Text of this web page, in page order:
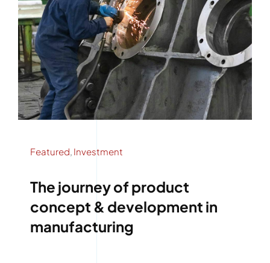
Featured, Investment
The journey of product
concept & development in
manufacturing